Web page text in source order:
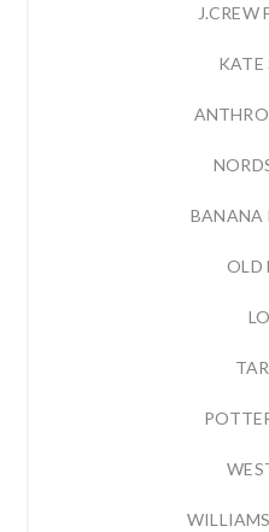
J.CREW
KATE
BANANA
OLD